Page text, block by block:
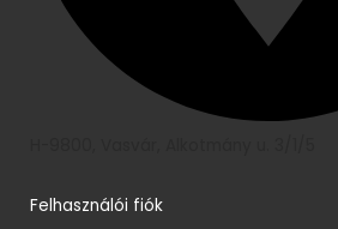
Felhasználói fiók